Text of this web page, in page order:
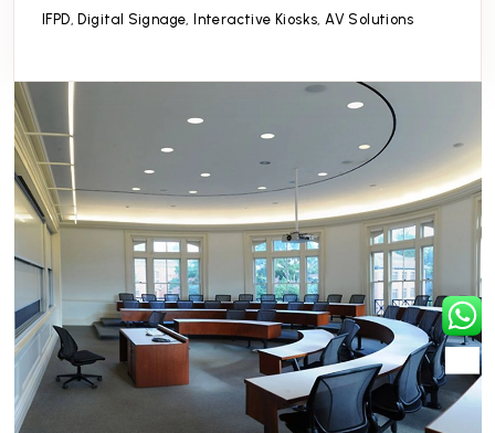
IFPD, Digital Signage, Interactive Kiosks,AV Solutions